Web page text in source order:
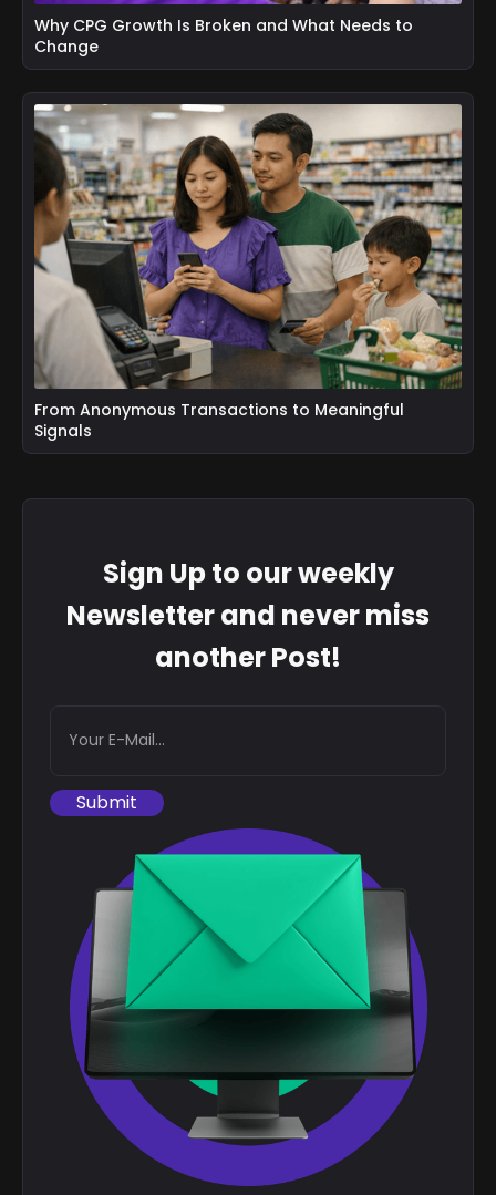
Why CPG Growth Is Broken and What Needs to
Change
From Anonymous Transactions to Meaningful
Signals
Sign Up to our weekly
Newsletter and never miss
another Post!